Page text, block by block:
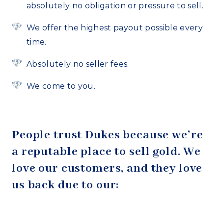
absolutely no obligation or pressure to sell.
We offer the highest payout possible every
time.
Absolutely no seller fees.
We come to you.
People trust Dukes because we’re
a reputable place to sell gold. We
love our customers, and they love
us back due to our: